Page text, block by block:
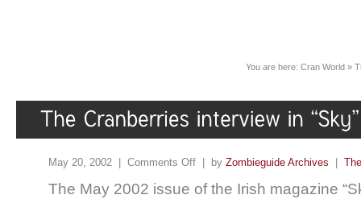
You are here: Cran World »
May 20, 2002 | Comments Off | by Zombieguide Archives
The May 2002 issue of the Irish magazine